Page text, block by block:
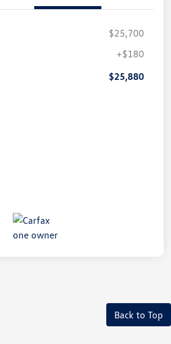
$25,700
+$180
$25,880
Back to Top